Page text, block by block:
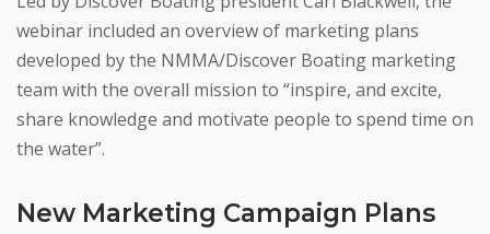
webinar included an overview of marketing plans
developed by the NMMA/Discover Boating marketing
team with the overall mission to “inspire, and excite,
share knowledge and motivate people to spend time on
the water”.
New Marketing Campaign Plans